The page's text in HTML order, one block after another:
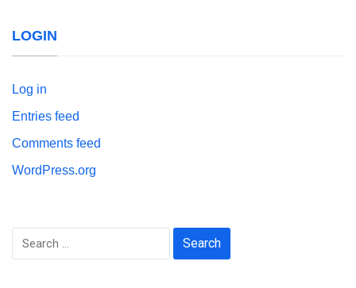
LOGIN
Log in
Entries feed
Comments feed
WordPress.org
Search